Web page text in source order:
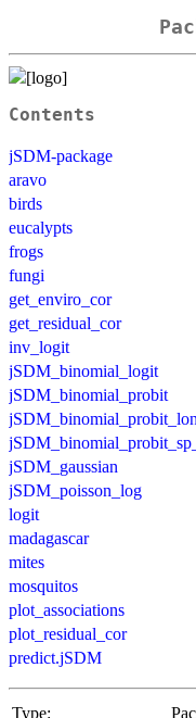
Contents
jSDM-package
aravo
birds
eucalypts
frogs
fungi
get_enviro_cor
get_residual_cor
inv_logit
jSDM_binomial_logit
jSDM_binomial_probit
jSDM_gaussian
jSDM_poisson_log
logit
madagascar
mites
mosquitos
plot_associations
plot_residual_cor
predict.jSDM
Type: